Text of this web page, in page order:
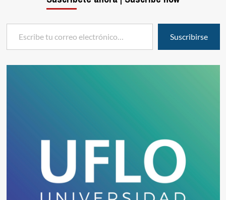
Escribe tu correo electrónico…
Suscribirse